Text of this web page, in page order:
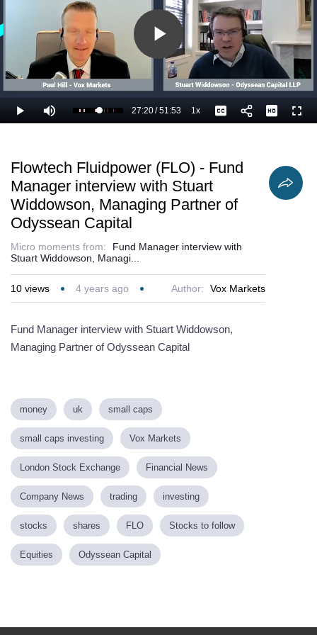
Play
Video
Play Mute Loaded:
54.66%
Current
27:20/
Duration
51:53 1xPlayback
Rate
Captions
Flowtech Fluidpower (FLO) - Fund
Manager interview with Stuart
Widdowson, Managing Partner of
Odyssean Capital
Micro moments from:
Fund Manager interview with
Stuart Widdowson, Managi...
10 views 4 years ago Author: Vox Markets
Fund Manager interview with Stuart Widdowson,
Managing Partner of Odyssean Capital
money uk small caps
small caps investing Vox Markets
London Stock Exchange Financial News
Company News trading investing
stocks shares FLO Stocks to follow
Equities Odyssean Capital